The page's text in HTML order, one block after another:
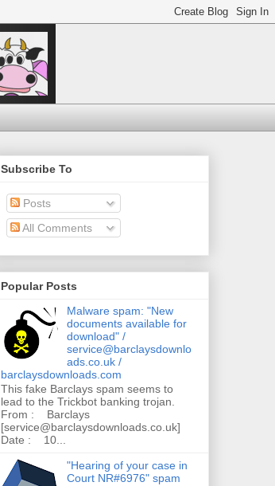
Subscribe To
Posts
All Comments
Popular Posts
Malware spam: "New
documents available for
download" /
service@barclaysdownlo
ads.co.uk /
barclaysdownloads.com
This fake Barclays spam seems to
lead to the Trickbot banking trojan.
From : Barclays
[service@barclaysdownloads.co.uk]
Date : 10...
"Hearing of your case in
Court NR#6976" spam